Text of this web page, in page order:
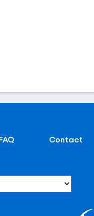
Contact